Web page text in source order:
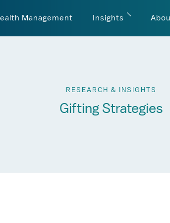
Management Insights
RESEARCH & INSIGHTS
Gifting Strategies